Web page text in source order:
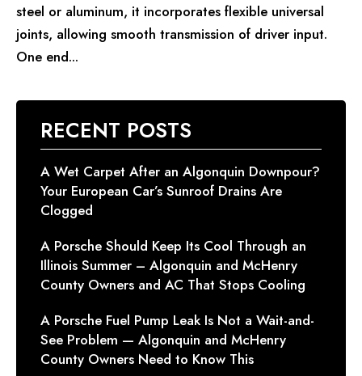
steel or aluminum, it incorporates flexible universal
joints, allowing smooth transmission of driver input.
One end...
RECENT POSTS
A Wet Carpet After an Algonquin Downpour?
Your European Car’s Sunroof Drains Are
Clogged
A Porsche Should Keep Its Cool Through an
Illinois Summer – Algonquin and McHenry
County Owners and AC That Stops Cooling
A Porsche Fuel Pump Leak Is Not a Wait-and-
See Problem — Algonquin and McHenry
County Owners Need to Know This